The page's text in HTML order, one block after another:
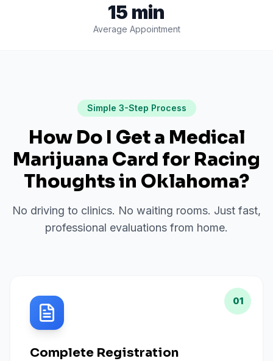
15 min
Average Appointment
Simple 3-Step Process
How Do I Get a Medical
Marijuana Card for Racing
Thoughtsin Oklahoma?
No driving to clinics. No waiting rooms. Just fast,
professional evaluations from home.
01
Complete Registration